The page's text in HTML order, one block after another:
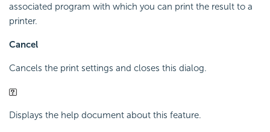
associated program with which you can print the result to a
printer.
Cancel
Cancels the print settings and closes this dialog.
Displays the help document about this feature.